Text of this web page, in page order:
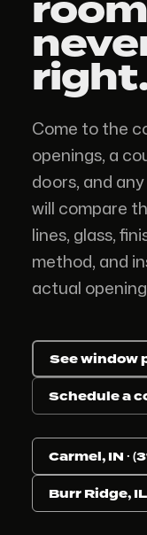
room
Come to the
openings, a
doors, and
will compare
lines, glass,
method, and
actual
See window
Schedule a
Carmel, IN ·
Burr Ridge,